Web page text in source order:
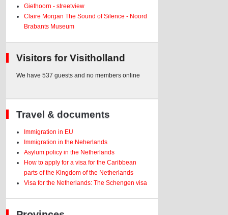
Giethoorn - streetview
Claire Morgan The Sound of Silence - Noord
Brabants Museum
Visitors for Visitholland
We have 537 guests and no members online
Travel & documents
Immigration in EU
Immigration in the Neherlands
Asylum policy in the Netherlands
How to apply for a visa for the Caribbean
parts of the Kingdom of the Netherlands
Visa for the Netherlands: The Schengen visa